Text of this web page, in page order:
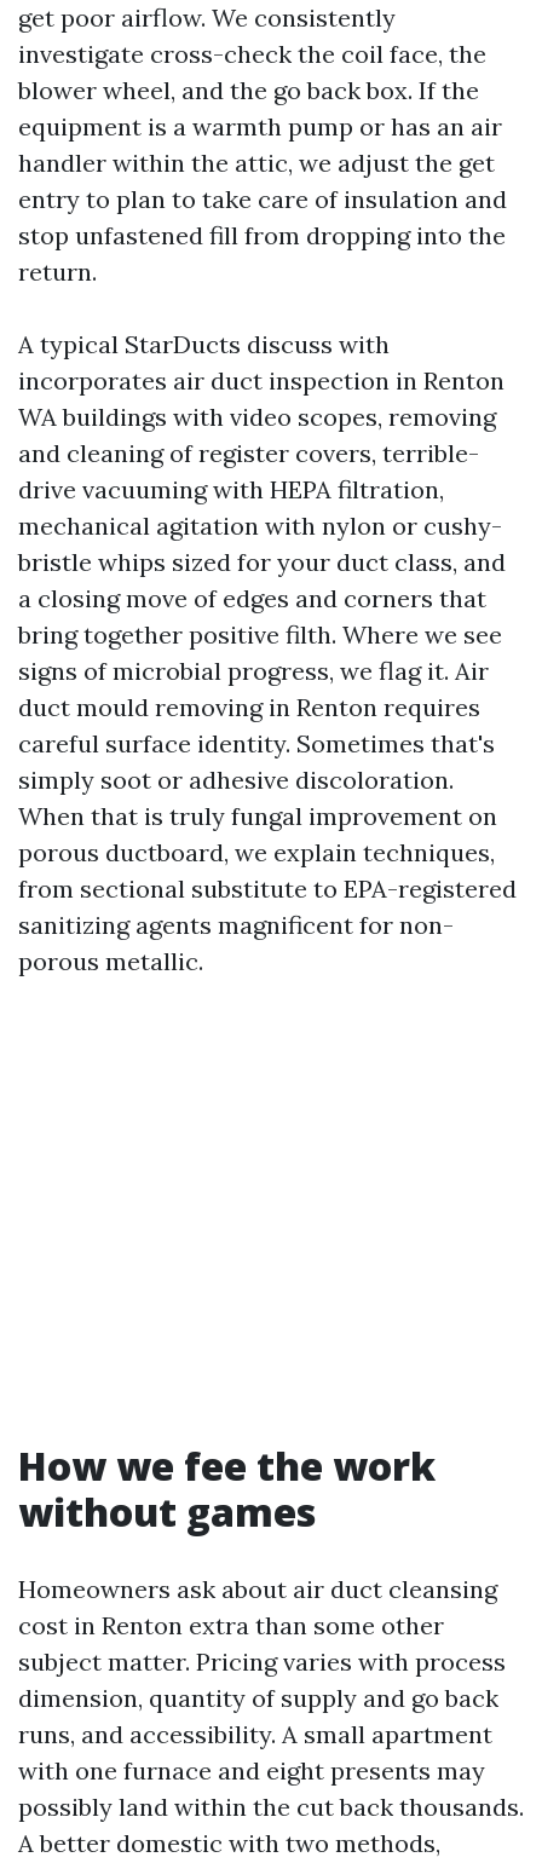
get poor airflow. We consistently
investigate cross-check the coil face, the
blower wheel, and the go back box. If the
equipment is a warmth pump or has an air
handler within the attic, we adjust the get
entry to plan to take care of insulation and
stop unfastened fill from dropping into the
return.
A typical StarDucts discuss with
incorporates air duct inspection in Renton
WA buildings with video scopes, removing
and cleaning of register covers, terrible-
drive vacuuming with HEPA filtration,
mechanical agitation with nylon or cushy-
bristle whips sized for your duct class, and
a closing move of edges and corners that
bring together positive filth. Where we see
signs of microbial progress, we flag it. Air
duct mould removing in Renton requires
careful surface identity. Sometimes that's
simply soot or adhesive discoloration.
When that is truly fungal improvement on
porous ductboard, we explain techniques,
from sectional substitute to EPA-registered
sanitizing agents magnificent for non-
porous metallic.
How we fee the work
without games
Homeowners ask about air duct cleansing
cost in Renton extra than some other
subject matter. Pricing varies with process
dimension, quantity of supply and go back
runs, and accessibility. A small apartment
with one furnace and eight presents may
possibly land within the cut back thousands.
A better domestic with two methods,